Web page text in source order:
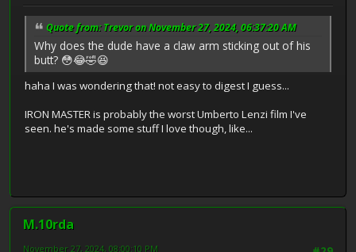
Quote from: Trevor on November 27, 2024, 06:37:20 AM
Why does the dude have a claw arm sticking out of his
butt? 😳😂🤣😆
haha I was wondering that! not easy to digest I guess...
IRON MASTER is probably the worst Umberto Lenzi film I've
seen. he's made some stuff I love though, like...
M.10rda
November 27, 2024, 08:00:10 PM